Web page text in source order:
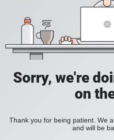
Sorry, we're
on
Thank you for being patient. We
and will be